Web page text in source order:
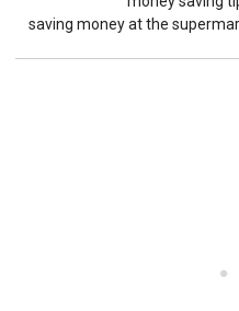
saving money at the